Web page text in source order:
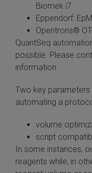
Biomek i7
Eppendorf:
Opentrons®
QuantSeq
possible. Please
information.
Two key
automating a
volume
script
In some instances,
reagents while, in